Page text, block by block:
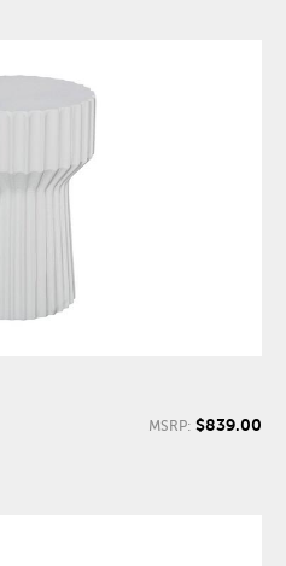
MSRP: $839.00